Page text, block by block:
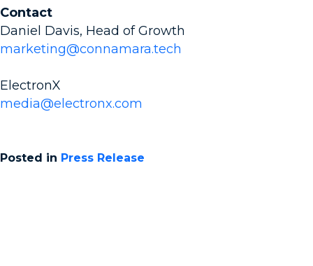
Contact
Daniel Davis, Head of Growth
marketing@connamara.tech
ElectronX
media@electronx.com
Posted in Press Release